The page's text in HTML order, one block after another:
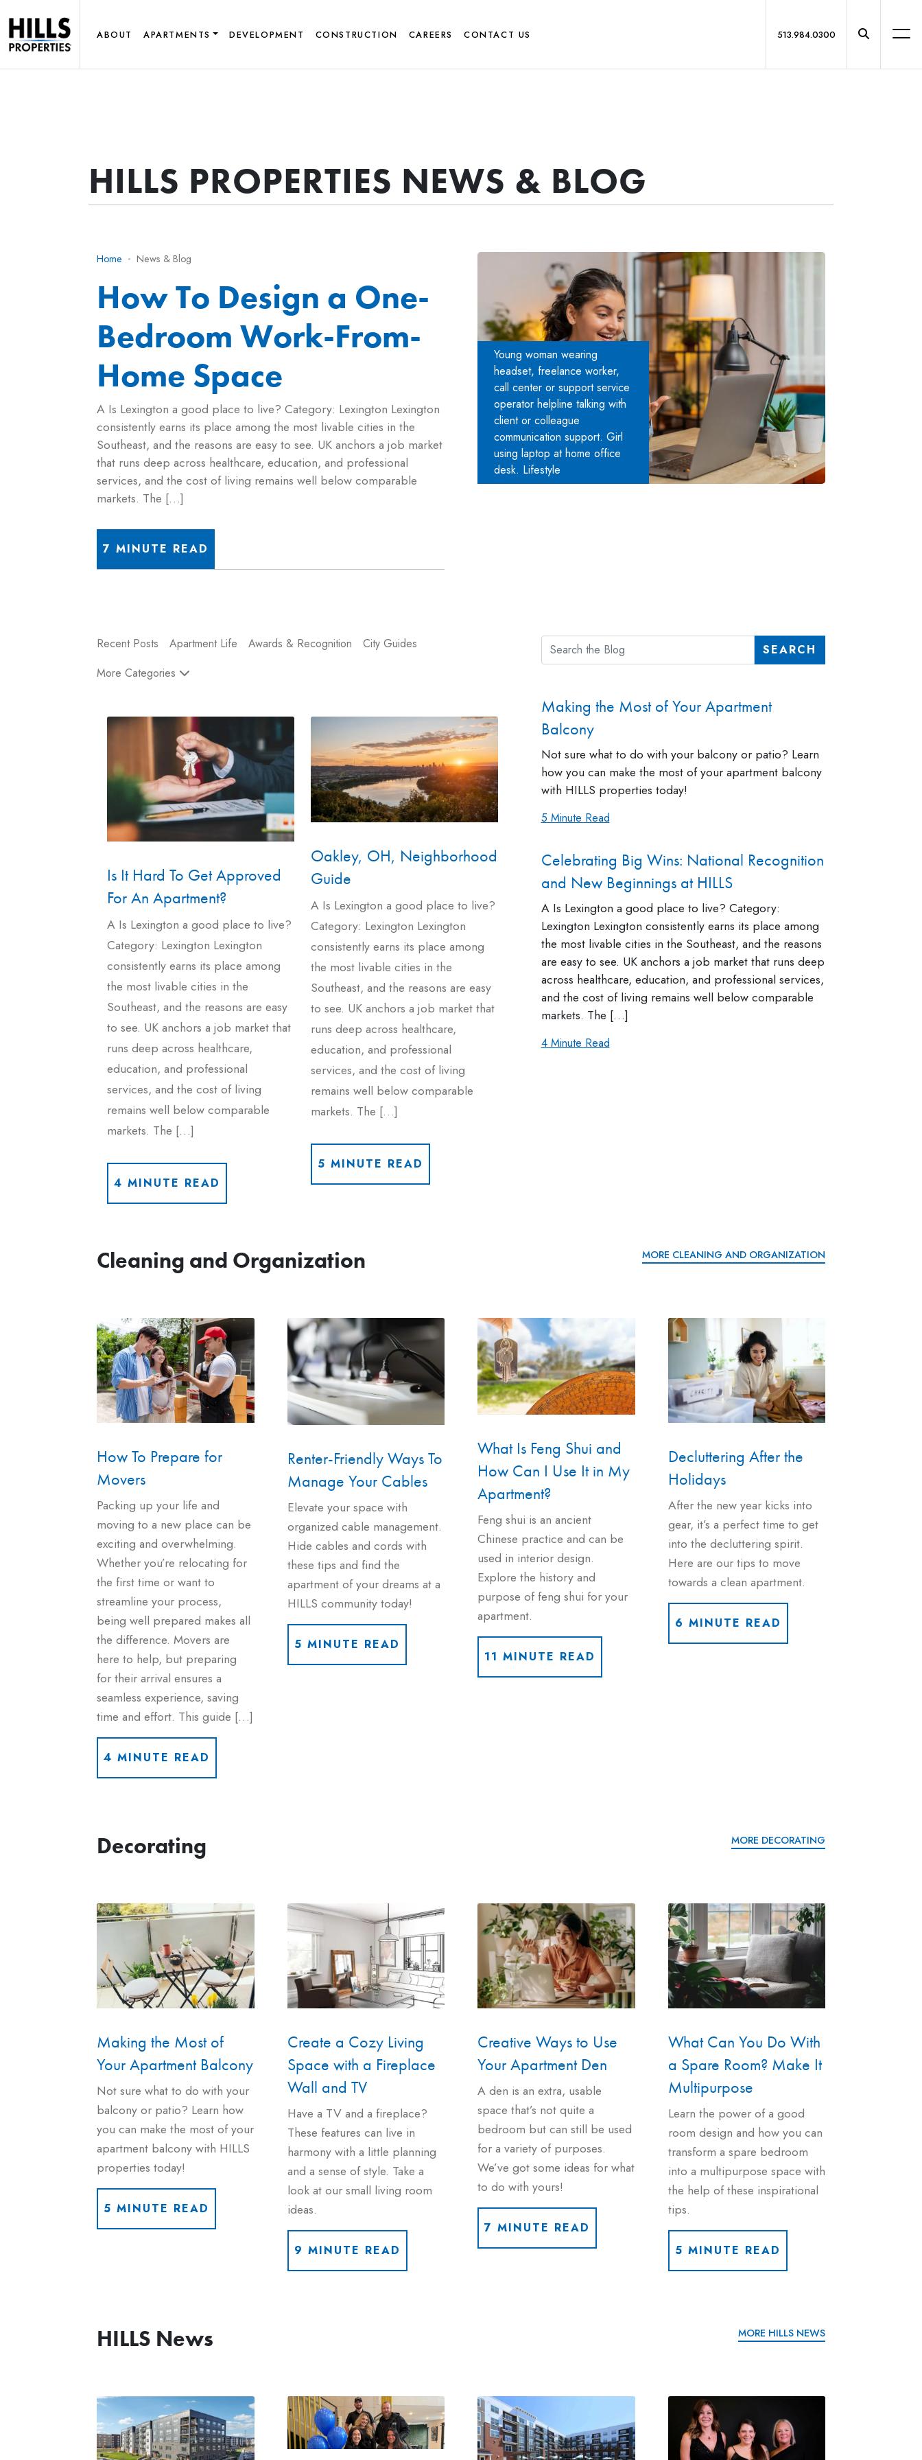
ABOUT APARTMENTS DEVELOPMENT CONSTRUCTION CAREERS CONTACT US 513.984.0300
HILLS PROPERTIES NEWS & BLOG
Home News & Blog
How To Design a One-
Bedroom Work-From-
Home Space
A Is Lexington a good place to live? Category: Lexington Lexington
consistently earns its place among the most livable cities in the
Southeast, and the reasons are easy to see. UK anchors a job market
that runs deep across healthcare, education, and professional
services, and the cost of living remains well below comparable
markets. The […]
7 MINUTE READ
Young woman wearing
headset, freelance worker,
call center or support service
operator helpline talking with
client or colleague
communication support. Girl
using laptop at home office
desk. Lifestyle
Recent Posts Apartment Life Awards & Recognition
City Guides
More Categories
SEARCH
Is It Hard To Get Approved
For An Apartment?
A Is Lexington a good place to live?
Category: Lexington Lexington
consistently earns its place among
the most livable cities in the
Southeast, and the reasons are easy
to see. UK anchors a job market that
runs deep across healthcare,
education, and professional
services, and the cost of living
remains well below comparable
markets. The […]
4 MINUTE READ
Oakley, OH, Neighborhood
Guide
A Is Lexington a good place to live?
Category: Lexington Lexington
consistently earns its place among
the most livable cities in the
Southeast, and the reasons are easy
to see. UK anchors a job market that
runs deep across healthcare,
education, and professional
services, and the cost of living
remains well below comparable
markets. The […]
5 MINUTE READ
Making the Most of Your Apartment
Balcony
Not sure what to do with your balcony or patio? Learn
how you can make the most of your apartment balcony
with HILLS properties today!
5 Minute Read
Celebrating Big Wins: National Recognition
and New Beginnings at HILLS
A Is Lexington a good place to live? Category:
Lexington Lexington consistently earns its place among
the most livable cities in the Southeast, and the reasons
are easy to see. UK anchors a job market that runs deep
across healthcare, education, and professional services,
and the cost of living remains well below comparable
markets. The […]
4 Minute Read
Cleaning and Organization MORE CLEANING AND ORGANIZATION
How To Prepare for
Movers
Packing up your life and
moving to a new place can be
exciting and overwhelming.
Whether you’re relocating for
the first time or want to
streamline your process,
being well prepared makes all
the difference. Movers are
here to help, but preparing
for their arrival ensures a
seamless experience, saving
time and effort. This guide […]
4 MINUTE READ
Renter-Friendly Ways To
Manage Your Cables
Elevate your space with
organized cable management.
Hide cables and cords with
these tips and find the
apartment of your dreams at a
HILLS community today!
5 MINUTE READ
What Is Feng Shui and
How Can I Use It in My
Apartment?
Feng shui is an ancient
Chinese practice and can be
used in interior design.
Explore the history and
purpose of feng shui for your
apartment.
11 MINUTE READ
Decluttering After the
Holidays
After the new year kicks into
gear, it’s a perfect time to get
into the decluttering spirit.
Here are our tips to move
towards a clean apartment.
6 MINUTE READ
Decorating MORE DECORATING
Making the Most of
Your Apartment Balcony
Not sure what to do with your
balcony or patio? Learn how
you can make the most of your
apartment balcony with HILLS
properties today!
5 MINUTE READ
Create a Cozy Living
Space with a Fireplace
Wall and TV
Have a TV and a fireplace?
These features can live in
harmony with a little planning
and a sense of style. Take a
look at our small living room
ideas.
9 MINUTE READ
Creative Ways to Use
Your Apartment Den
A den is an extra, usable
space that’s not quite a
bedroom but can still be used
for a variety of purposes.
We’ve got some ideas for what
to do with yours!
7 MINUTE READ
What Can You Do With
a Spare Room? Make It
Multipurpose
Learn the power of a good
room design and how you can
transform a spare bedroom
into a multipurpose space with
the help of these inspirational
tips.
5 MINUTE READ
HILLS News MORE HILLS NEWS